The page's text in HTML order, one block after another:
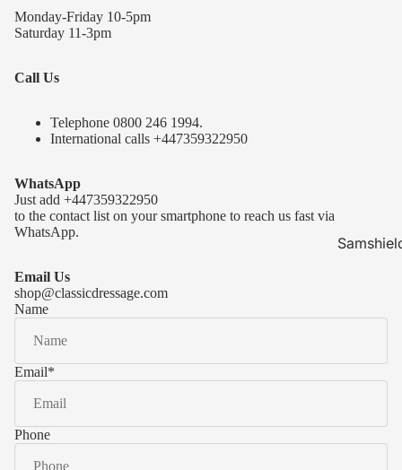
Samshield
Kask
Monday-Friday 10-5pm
Saturday 11-3pm
Call Us
Telephone 0800 246 1994.
International calls +447359322950
WhatsApp
Just add +447359322950
to the contact list on your smartphone to reach us fast via
WhatsApp.
Email Us
shop@classicdressage.com
Name
Email*
Phone